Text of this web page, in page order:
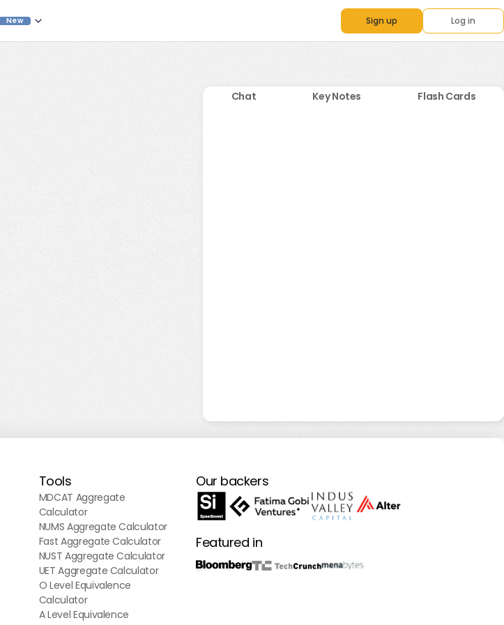
New Sign up Log in
Chat Key Notes Flash Cards
Tools
MDCAT Aggregate
Calculator
NUMS Aggregate Calculator
Fast Aggregate Calculator
NUST Aggregate Calculator
UET Aggregate Calculator
O Level Equivalence
Calculator
A Level Equivalence
Our backers
Featured in